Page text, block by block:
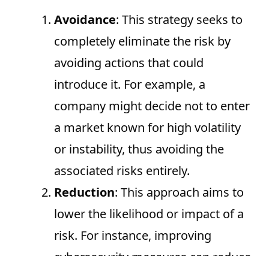
Avoidance: This strategy seeks to
completely eliminate the risk by
avoiding actions that could
introduce it. For example, a
company might decide not to enter
a market known for high volatility
or instability, thus avoiding the
associated risks entirely.
Reduction: This approach aims to
lower the likelihood or impact of a
risk. For instance, improving